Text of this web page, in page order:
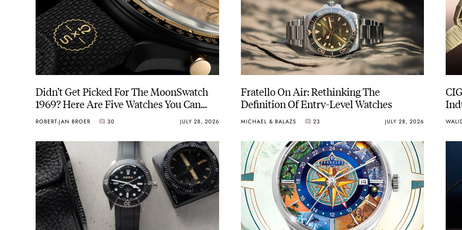
Didn’t Get Picked For The MoonSwatch
1969? Here Are Five Watches You Can
Buy Instead
ROBERT-JAN BROER 30 JULY 28, 2026
Fratello On Air: Rethinking The
Definition Of Entry-Level Watches
MICHAEL & BALAZS 23 JULY 28, 2026